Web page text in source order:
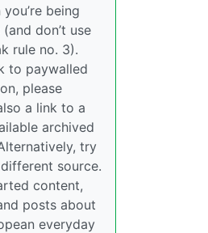
you’re being
don’t use
rule no. 3).
to paywalled
please
a link to a
archived
try
source.
content,
posts about
everyday